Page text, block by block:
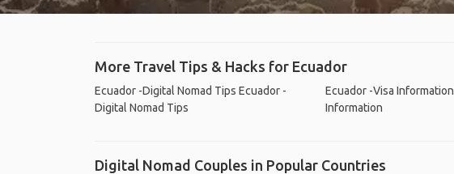
More Travel Tips & Hacks for Ecuador
Ecuador -Digital Nomad Tips Ecuador -
Digital Nomad Tips
Ecuador -Visa Information
Information
Digital Nomad Couples in Popular Countries